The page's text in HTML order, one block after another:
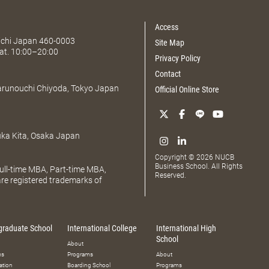
Japan 460-0003
10:00–20:00
Chiyoda, Tokyo Japan
Kita, Osaka Japan
time MBA, Part-time MBA,
registered trademarks of
Access
Site Map
Privacy Policy
Contact
Official Online Store
Copyright © 2026 NUCB
Business School. All Rights
Reserved.
School International College
About
Programs
Boarding School
International High
School
About
Programs